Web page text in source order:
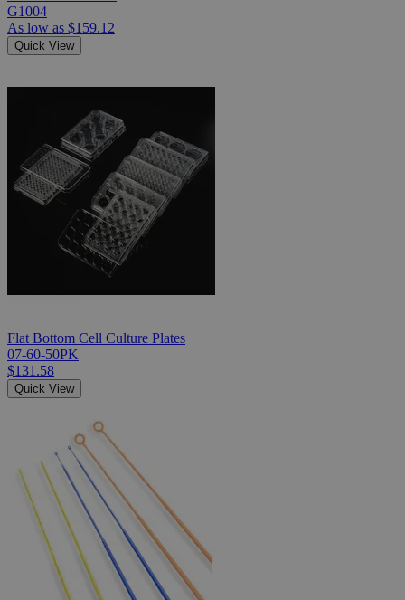
G1004
As low as $159.12
Quick View
Flat Bottom Cell Culture Plates
07-60-50PK
$131.58
Quick View